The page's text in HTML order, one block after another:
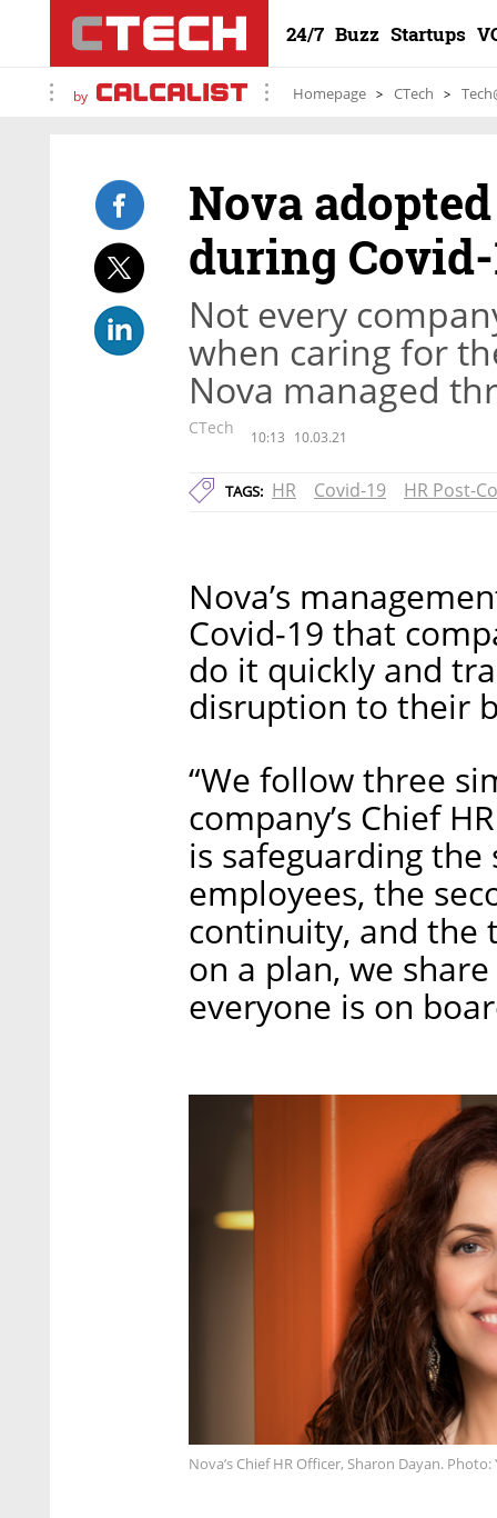
24/7 Buzz Startups
by Homepage CTech
Nova
during
Not every
when caring for
Nova managed
CTech 10:13 10.03.21
TAGS: HR Covid-19 HR Post-
Nova’s
Covid-19 that
do it quickly and
disruption to their
“We follow three
company’s Chief
is safeguarding
employees, the
continuity, and the
on a plan, we
everyone is on
Nova’s Chief HR Officer, Sharon Dayan. Photo: